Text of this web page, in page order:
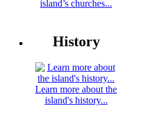
island’s churches...
History
Learn more about the
island's history...